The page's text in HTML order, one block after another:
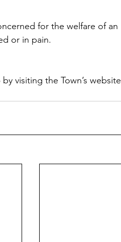
for the welfare of an
or in pain.
visiting the Town’s website